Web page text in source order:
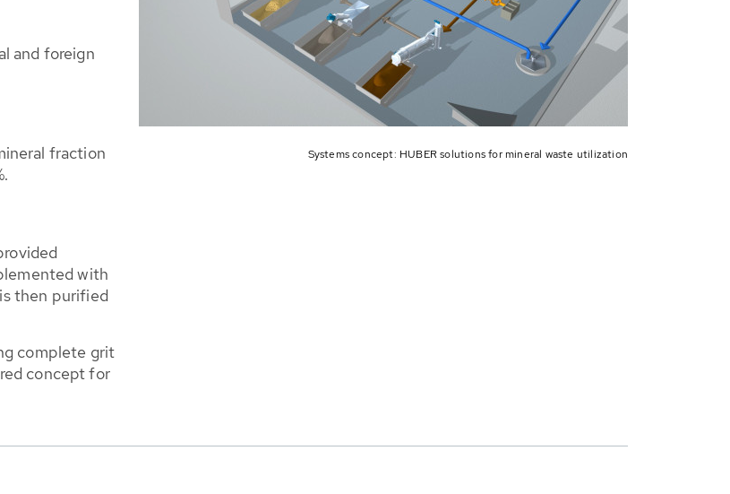
and foreign
fraction
with
then purified
complete grit
concept for
Systems concept: HUBER solutions for mineral waste utilization